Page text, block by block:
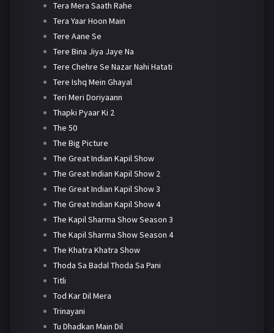
Tera Mera Saath Rahe
Tera Yaar Hoon Main
Tere Aane Se
Tere Bina Jiya Jaye Na
Tere Chehre Se Nazar Nahi Hatati
Tere Ishq Mein Ghayal
Teri Meri Doriyaann
Thapki Pyaar Ki 2
The 50
The Big Picture
The Great Indian Kapil Show
The Great Indian Kapil Show 2
The Great Indian Kapil Show 3
The Great Indian Kapil Show 4
The Kapil Sharma Show Season 3
The Kapil Sharma Show Season 4
The Khatra Khatra Show
Thoda Sa Badal Thoda Sa Pani
Titli
Tod Kar Dil Mera
Trinayani
Tu Dhadkan Main Dil